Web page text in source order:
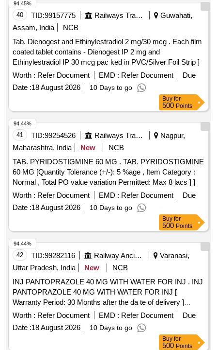
40 TID:99157775 Railways Transport Services
Guwahati,
Assam, India
NCB
Tab. Dienogest and Ethinylestradiol 2 mg/30 mcg . Each film
coated tablet contains - Dienogest IP 2 mg and
Ethinylestradiol IP 30 mcg pac ked in PVC/Silver Foil Strip ]
Worth : Refer Document EMD : Refer Document
Due
Date :18 August 2026 10 Days to go
94.45%
Buy for
500 Points
41 TID:99254526 Railways Transport Services
Nagpur,
Maharashtra, India
New
NCB
TAB. PYRIDOSTIGMINE 60 MG . TAB. PYRIDOSTIGMINE
60 MG [Quantity Tolerance (+/-): 5 %age , Item Category :
Normal , Total PO value variation Permitted: Max 8 lacs ] ]
Worth : Refer Document EMD : Refer Document
Due
Date :18 August 2026 10 Days to go
94.44%
Buy for
500 Points
42 TID:99282116 Railway Ancillaries
Varanasi,
Uttar Pradesh, India
New
NCB
INJ PANTOPRAZOLE 40 MG WITH WATER FOR INJ . INJ
PANTOPRAZOLE 40 MG WITH WATER FOR INJ [
Warranty Period: 30 Months after the da te of delivery ]
[Quantity Tolerance (+/-): 5 %age , Item Category : Normal ,
Total PO value variation Permitted: Max 8 lacs ] ]
Worth : Refer Document EMD : Refer Document
Due
Date :18 August 2026 10 Days to go
94.44%
Buy for
500 Points